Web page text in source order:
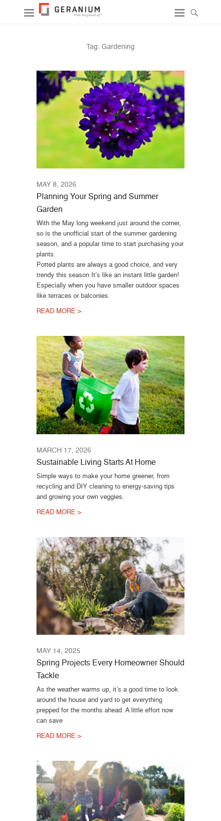
Tag: Gardening
MAY 8, 2026
Planning Your Spring and Summer
Garden
With the May long weekend just around the corner,
so is the unofficial start of the summer gardening
season, and a popular time to start purchasing your
plants.
Potted plants are always a good choice, and very
trendy this season It’s like an instant little garden!
Especially when you have smaller outdoor spaces
like terraces or balconies.
READ MORE >
MARCH 17, 2026
Sustainable Living Starts At Home
Simple ways to make your home greener, from
recycling and DIY cleaning to energy-saving tips
and growing your own veggies.
READ MORE >
MAY 14, 2025
Spring Projects Every Homeowner Should
Tackle
As the weather warms up, it’s a good time to look
around the house and yard to get everything
prepped for the months ahead. A little effort now
can save
READ MORE >